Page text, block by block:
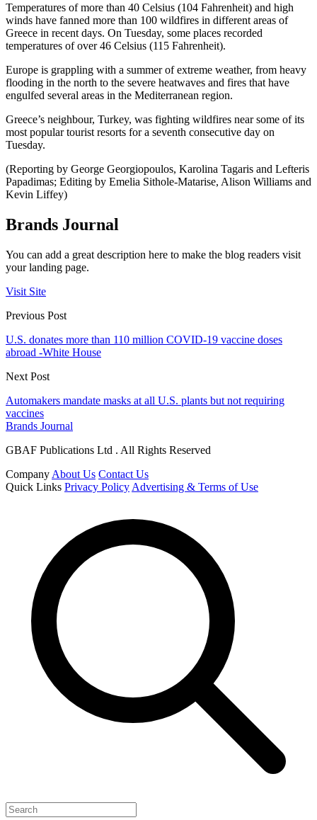
Temperatures of more than 40 Celsius (104 Fahrenheit) and high
winds have fanned more than 100 wildfires in different areas of
Greece in recent days. On Tuesday, some places recorded
temperatures of over 46 Celsius (115 Fahrenheit).
Europe is grappling with a summer of extreme weather, from heavy
flooding in the north to the severe heatwaves and fires that have
engulfed several areas in the Mediterranean region.
Greece’s neighbour, Turkey, was fighting wildfires near some of its
most popular tourist resorts for a seventh consecutive day on
Tuesday.
(Reporting by George Georgiopoulos, Karolina Tagaris and Lefteris
Papadimas; Editing by Emelia Sithole-Matarise, Alison Williams and
Kevin Liffey)
Brands Journal
You can add a great description here to make the blog readers visit
your landing page.
Visit Site
Previous Post
U.S. donates more than 110 million COVID-19 vaccine doses
abroad -White House
Next Post
Automakers mandate masks at all U.S. plants but not requiring
vaccines
Brands Journal
GBAF Publications Ltd . All Rights Reserved
Company About Us Contact Us
Quick Links Privacy Policy Advertising & Terms of Use